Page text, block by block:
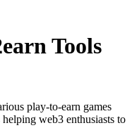
Tools
play-to-earn games
web3 enthusiasts to